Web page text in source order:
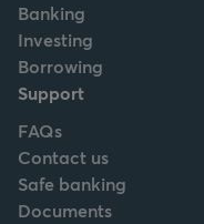
Banking
Investing
Borrowing
Support
FAQs
Contact us
Safe banking
Documents